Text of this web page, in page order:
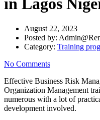
in Lagos
August 22, 2023
Posted by:
Category: Training
No Comments
Effective Business Risk
Organization Management
numerous with a lot of
development involved.